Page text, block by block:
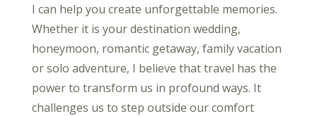
I can help you create unforgettable memories.
Whether it is your destination wedding,
honeymoon, romantic getaway, family vacation
or solo adventure, I believe that travel has the
power to transform us in profound ways. It
challenges us to step outside our comfort